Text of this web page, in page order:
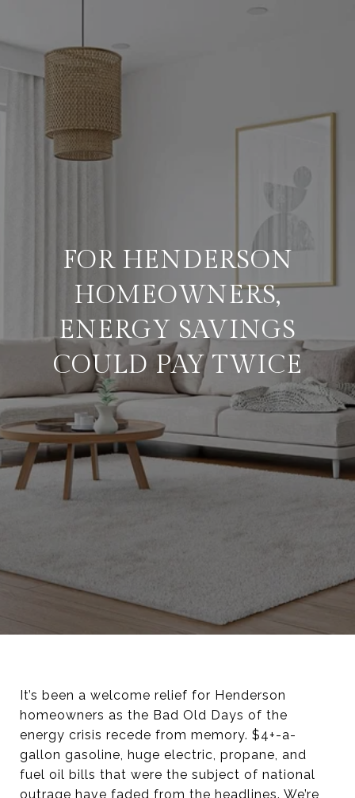
FOR HENDERSON
HOMEOWNERS,
ENERGY SAVINGS
COULD PAY TWICE
It’s been a welcome relief for Henderson
homeowners as the Bad Old Days of the
energy crisis recede from memory. $4+-a-
gallon gasoline, huge electric, propane, and
fuel oil bills that were the subject of national
outrage have faded from the headlines. We’re